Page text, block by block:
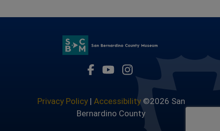
Visit Our Facebook Page
Visit Our Youtube Channel
Visit Our Instagram
Privacy Policy| Accessibility©2026 San
Bernardino County